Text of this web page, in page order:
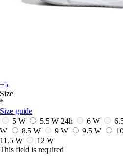
+5
Size
*
Size guide
5 W
5.5 W 24h 6 W
W
8.5 W 9 W 9.5 W
11.5 W
12 W
This field is required